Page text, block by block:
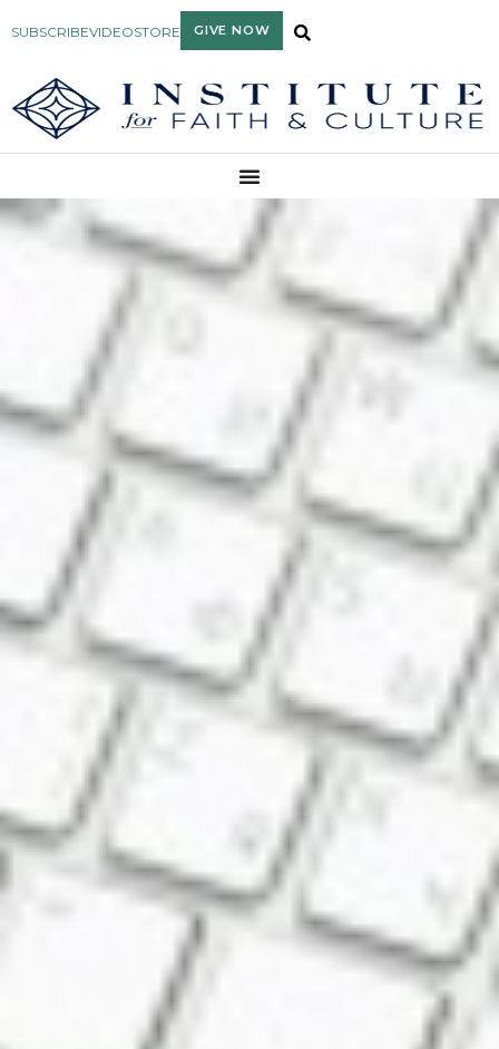
SUBSCRIBEVIDEOSTORE GIVE NOW